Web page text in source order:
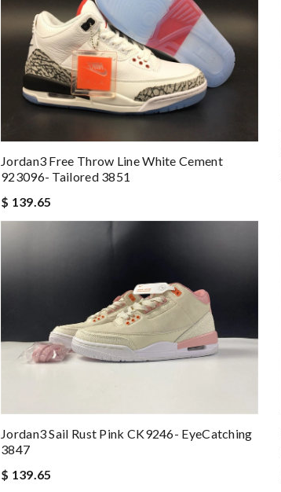
Jordan3 Free Throw Line White Cement
923096- Tailored 3851
$ 139.65
Jordan3 Sail Rust Pink CK9246- EyeCatching
3847
$ 139.65